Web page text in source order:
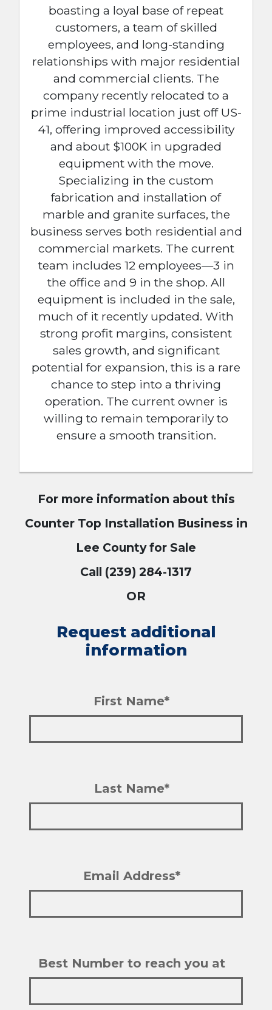
boasting a loyal base of repeat
customers, a team of skilled
employees, and long-standing
relationships with major residential
and commercial clients. The
company recently relocated to a
prime industrial location just off US-
41, offering improved accessibility
and about $100K in upgraded
equipment with the move.
Specializing in the custom
fabrication and installation of
marble and granite surfaces, the
business serves both residential and
commercial markets. The current
team includes 12 employees—3 in
the office and 9 in the shop. All
equipment is included in the sale,
much of it recently updated. With
strong profit margins, consistent
sales growth, and significant
potential for expansion, this is a rare
chance to step into a thriving
operation. The current owner is
willing to remain temporarily to
ensure a smooth transition.
For more information about this
Counter Top Installation Business in
Lee County for Sale
Call (239) 284-1317
OR
Request additional
information
First Name*
Last Name*
Email Address*
Best Number to reach you at